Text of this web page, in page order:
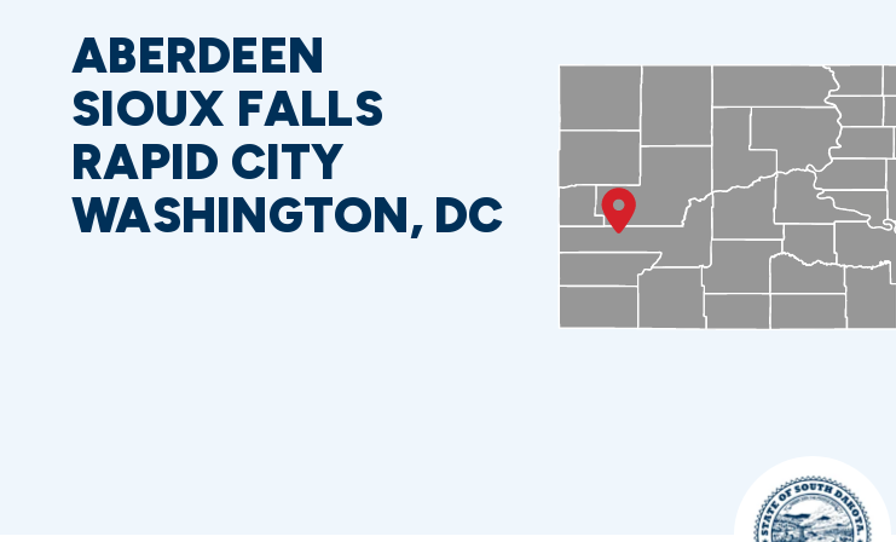
ABERDEEN
SIOUX FALLS
RAPID CITY
WASHINGTON, DC